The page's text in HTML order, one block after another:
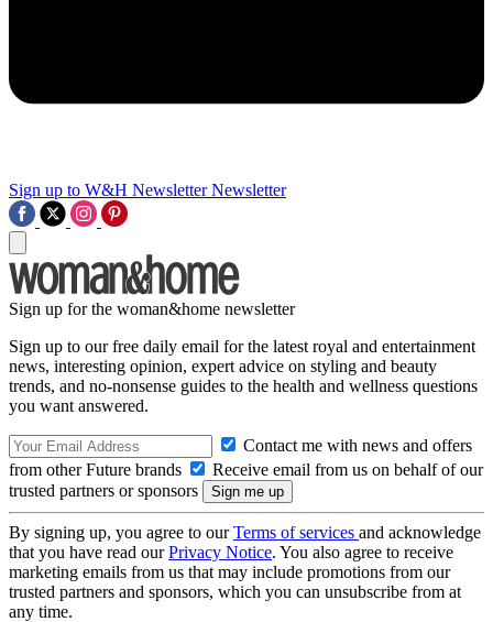
Sign up to W&H Newsletter Newsletter
Sign up for the woman&home newsletter
Sign up to our free daily email for the latest royal and entertainment
news, interesting opinion, expert advice on styling and beauty
trends, and no-nonsense guides to the health and wellness questions
you want answered.
Contact me with news and offers
from other Future brands
Receive email from us on behalf of our
trusted partners or sponsors
By signing up, you agree to ourTerms of services and acknowledge
that you have read ourPrivacy Notice. You also agree to receive
marketing emails from us that may include promotions from our
trusted partners and sponsors, which you can unsubscribe from at
any time.